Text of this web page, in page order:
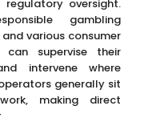
oversight.
gambling
various consumer
can supervise their
intervene where
generally sit
making direct